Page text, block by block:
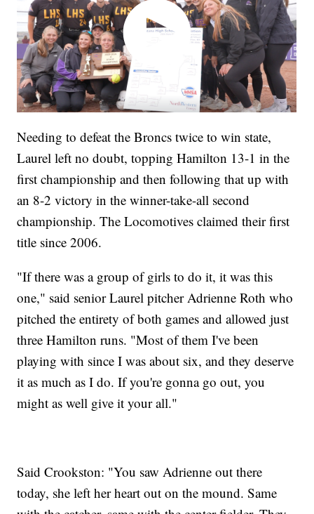
Needing to defeat the Broncs twice to win state,
Laurel left no doubt, topping Hamilton 13-1 in the
first championship and then following that up with
an 8-2 victory in the winner-take-all second
championship. The Locomotives claimed their first
title since 2006.
"If there was a group of girls to do it, it was this
one," said senior Laurel pitcher Adrienne Roth who
pitched the entirety of both games and allowed just
three Hamilton runs. "Most of them I've been
playing with since I was about six, and they deserve
it as much as I do. If you're gonna go out, you
might as well give it your all."
Said Crookston: "You saw Adrienne out there
today, she left her heart out on the mound. Same